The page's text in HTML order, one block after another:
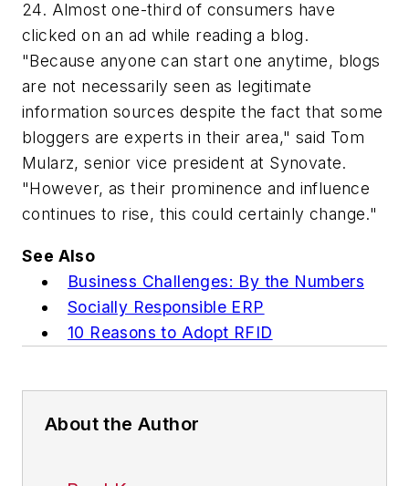
24. Almost one-third of consumers have
clicked on an ad while reading a blog.
"Because anyone can start one anytime, blogs
are not necessarily seen as legitimate
information sources despite the fact that some
bloggers are experts in their area," said Tom
Mularz, senior vice president at Synovate.
"However, as their prominence and influence
continues to rise, this could certainly change."
See Also
Business Challenges: By the Numbers
Socially Responsible ERP
10 Reasons to Adopt RFID
About the Author